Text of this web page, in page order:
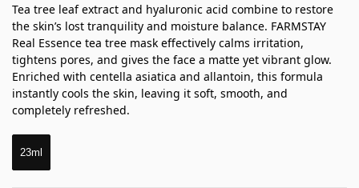
Tea tree leaf extract and hyaluronic acid combine to restore
the skin’s lost tranquility and moisture balance. FARMSTAY
Real Essence tea tree mask effectively calms irritation,
tightens pores, and gives the face a matte yet vibrant glow.
Enriched with centella asiatica and allantoin, this formula
instantly cools the skin, leaving it soft, smooth, and
completely refreshed.
23ml